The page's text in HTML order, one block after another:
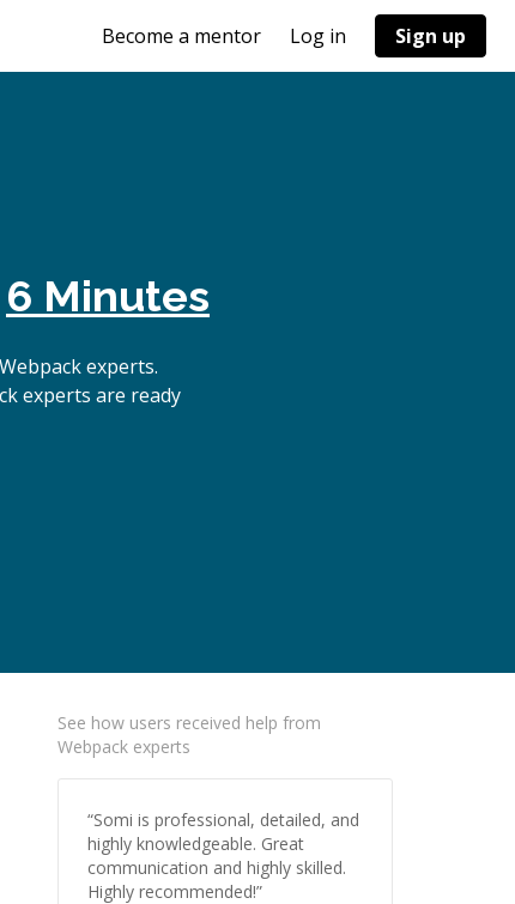
Become a mentor Log in Sign up
6 Minutes
experts.
experts are ready
See how users received help from
Webpack experts
“Somi is professional, detailed, and
highly knowledgeable. Great
communication and highly skilled.
Highly recommended!”